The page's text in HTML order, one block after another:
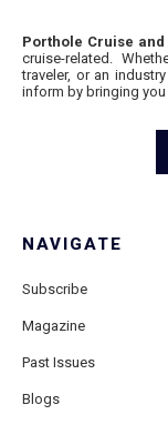
Porthole Cruise and
cruise-related.
traveler, or an
inform by bringing
NAVIGATE
Subscribe
Magazine
Past Issues
Blogs